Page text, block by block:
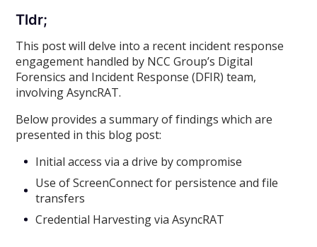
Tldr;
This post will delve into a recent incident response
engagement handled by NCC Group’s Digital
Forensics and Incident Response (DFIR) team,
involving AsyncRAT.
Below provides a summary of findings which are
presented in this blog post:
Initial access via a drive by compromise
Use of ScreenConnect for persistence and file
transfers
Credential Harvesting via AsyncRAT